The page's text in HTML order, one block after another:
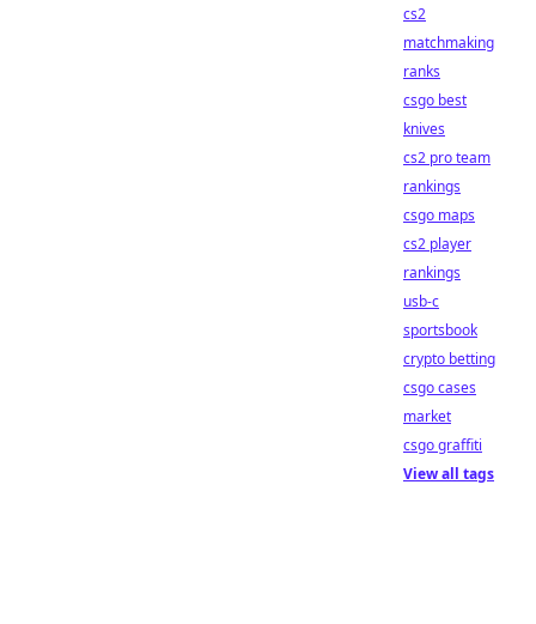
cs2
matchmaking
ranks
csgo best
knives
cs2 pro team
rankings
csgo maps
cs2 player
rankings
usb-c
sportsbook
crypto betting
csgo cases
market
csgo graffiti
View all tags